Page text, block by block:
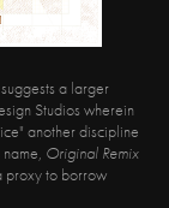
a larger
Studios wherein
another discipline
Original Remix
proxy to borrow